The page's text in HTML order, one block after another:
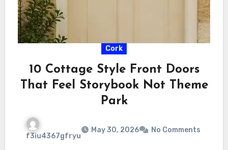
Cork
10 Cottage Style Front Doors
That Feel Storybook Not Theme
Park
f3iu4367gfryu
May 30, 2026 No Comments